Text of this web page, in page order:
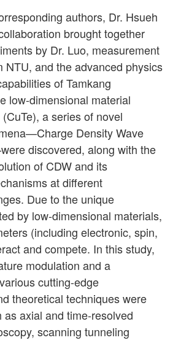
authors, Dr. Hsueh
brought together
by Dr. Luo, measurement
NTU, and the advanced physics
of Tamkang
low-dimensional material
a series of novel
Density Wave
discovered, along with the
of CDW and its
at different
Due to the unique
by low-dimensional materials,
(including electronic, spin,
and compete. In this study,
modulation and a
cutting-edge
theoretical techniques were
as axial and time-resolved
scanning tunneling